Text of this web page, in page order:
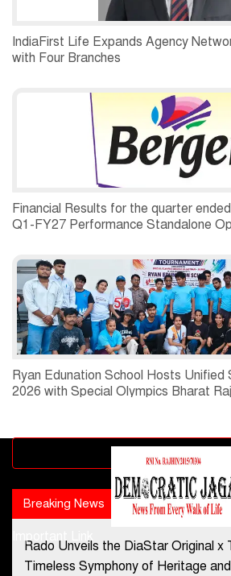
IndiaFirst Life Expands Agency
with Four Branches
Financial Results for the quarter
Q1-FY27 Performance Standalone
Ryan Edunation School Hosts Unified
2026 with Special Olympics Bharat
Advertisement
Breaking News Popular news
Rado Unveils the DiaStar Original x
Timeless Symphony of Heritage
Contact Us
Important Link